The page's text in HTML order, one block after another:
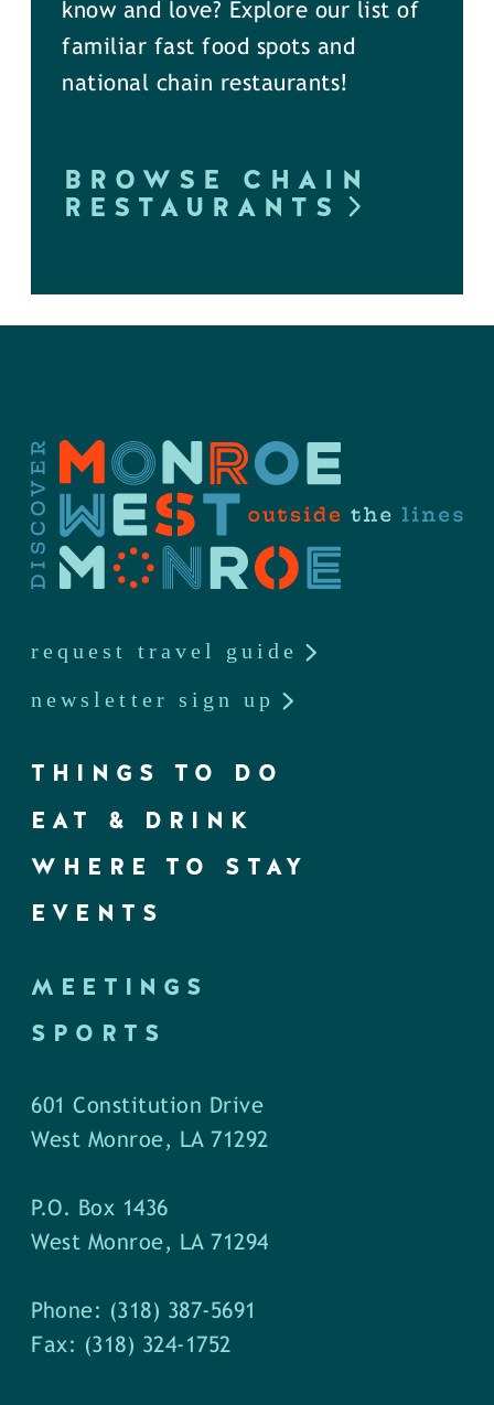
know and love? Explore our list of
familiar fast food spots and
national chain restaurants!
BROWSE CHAIN
RESTAURANTS
request travel guide
newsletter sign up
THINGS TO DO
EAT & DRINK
WHERE TO STAY
EVENTS
MEETINGS
SPORTS
601 Constitution Drive
West Monroe, LA 71292
P.O. Box 1436
West Monroe, LA 71294
Phone: (318) 387-5691
Fax: (318) 324-1752